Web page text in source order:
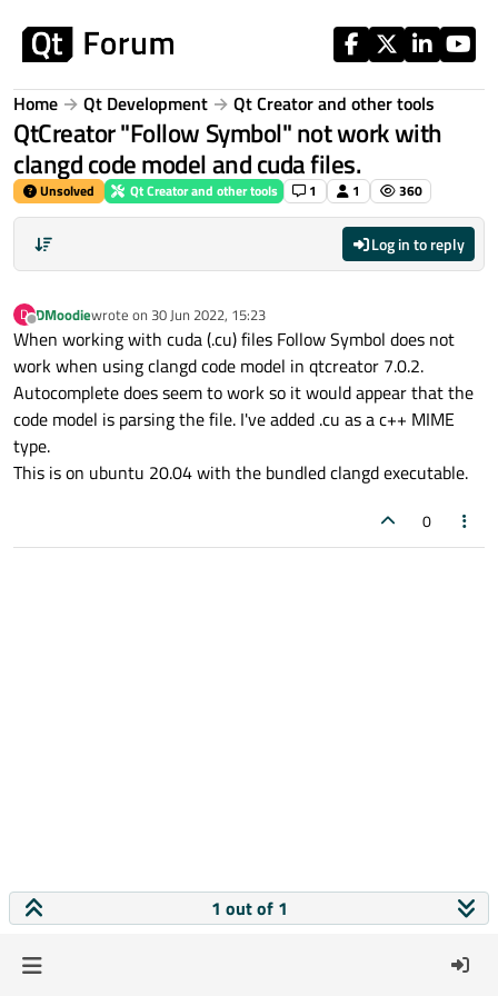
Home Qt Development Qt Creator and other tools
QtCreator "Follow Symbol" not work with
clangd code model and cuda files.
Unsolved Qt Creator and other tools 1 1 360
Log in to reply
D
Offline
DMoodiewrote on 30 Jun 2022, 15:23
last edited by
When working with cuda (.cu) files Follow Symbol does not
work when using clangd code model in qtcreator 7.0.2.
Autocomplete does seem to work so it would appear that the
code model is parsing the file. I've added .cu as a c++ MIME
type.
This is on ubuntu 20.04 with the bundled clangd executable.
0
1 out of 1